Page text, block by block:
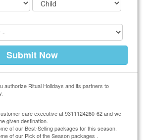
authorize Ritual Holidays and its partners to
care executive at 9311124260-62 and we
given destination.
of our Best-Selling packages for this season.
of our Pick of the Season packages .